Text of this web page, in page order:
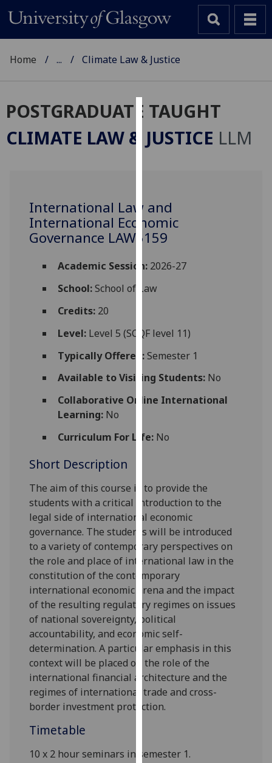
Cookies
We
improve
user
experience
allow
personalised
third
parties.
can
find
about
we
them
our
policy
page
Analytics
I'm
happy
with
analytics
I do not
Home ... Climate Law & Justice
POSTGRADUATE TAUGHT
CLIMATE LAW & JUSTICE LLM
International Law and
International Economic
Governance LAW5159
Academic Session:2026-27
School:School of Law
Credits:20
Level:Level 5 (SCQF level 11)
Typically Offered:Semester 1
Available to Visiting Students:No
Collaborative Online International
Learning:No
Curriculum For Life:No
Short Description
The aim of this course is to provide the
students with a critical introduction to the
legal side of international economic
governance. The students will be introduced
to a variety of contemporary perspectives on
the role and place of international law in the
constitution of the contemporary
international economic arena and the impact
of the resulting regulatory regimes on issues
of national sovereignty, political
accountability, and economic self-
determination. A particular emphasis in this
context will be placed on the role of the
international financial architecture and the
regimes of international trade and cross-
border investment protection.
Timetable
10 x 2 hourseminars in semester 1.